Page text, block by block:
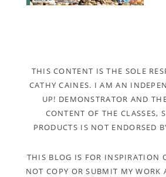
THIS CONTENT IS THE SOLE
CATHY CAINES. I AM AN
UP! DEMONSTRATOR AND
CONTENT OF THE CLASSES,
PRODUCTS IS NOT ENDORSED
THIS BLOG IS FOR INSPIRATION
NOT COPY OR SUBMIT MY WORK